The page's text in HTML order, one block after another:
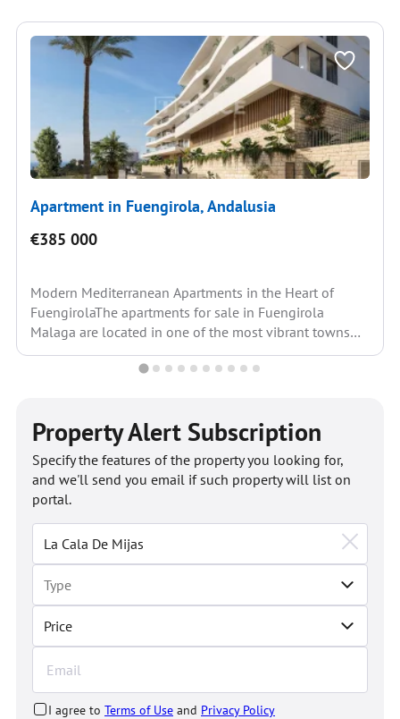
Apartment in Fuengirola, Andalusia
€385 000
Modern Mediterranean Apartments in the Heart of
FuengirolaThe apartments for sale in Fuengirola
Malaga are located in one of the most vibrant towns
on...
Property Alert Subscription
Price
Specify the features of the property you looking for,
and we'll send you email if such property will list on
portal.
I agree to Terms of Use and Privacy Policy